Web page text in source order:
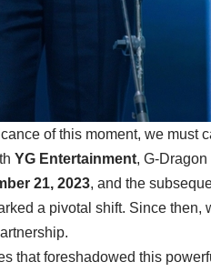
of this moment, we must
YG Entertainment, G-
21, 2023, and the
a pivotal shift. Since then,
that foreshadowed this